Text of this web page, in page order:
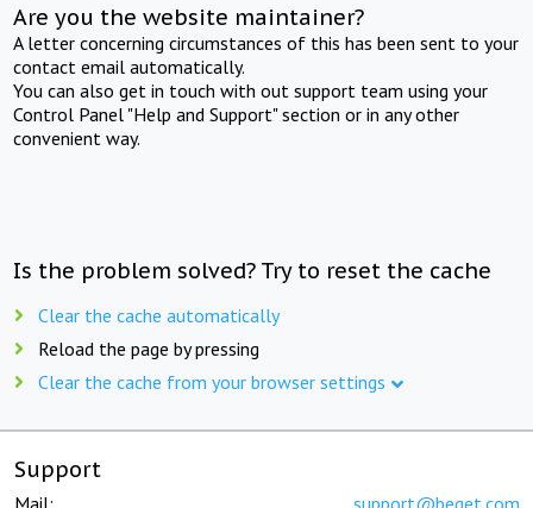
Are you the website maintainer?
A letter concerning circumstances of this has been sent to your
contact email automatically.
You can also get in touch with out support team using your
Control Panel "Help and Support" section or in any other
convenient way.
Is the problem solved? Try to reset the cache
Clear the cache automatically
Reload the page by pressing
Clear the cache from your browser settings
Support
Mail: support@beget.com